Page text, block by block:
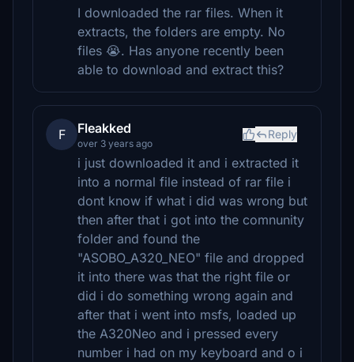
I downloaded the rar files. When it
extracts, the folders are empty. No
files 😭. Has anyone recently been
able to download and extract this?
F Fleakked
over 3 years ago
Reply
i just downloaded it and i extracted it
into a normal file instead of rar file i
dont know if what i did was wrong but
then after that i got into the comnunity
folder and found the
"ASOBO_A320_NEO" file and dropped
it into there was that the right file or
did i do something wrong again and
after that i went into msfs, loaded up
the A320Neo and i pressed every
number i had on my keyboard and o i